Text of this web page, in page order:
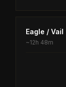
Eagle / Vail
~12h 48m